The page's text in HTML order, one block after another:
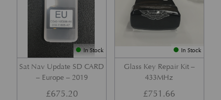
In Stock
Sat Nav Update SD CARD
– Europe – 2019
£675.20
In Stock
Glass Key Repair Kit –
433MHz
£751.66